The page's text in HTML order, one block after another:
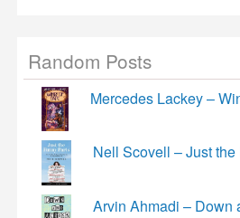
Random Posts
Mercedes Lackey –
Nell Scovell – Just
Arvin Ahmadi – Down